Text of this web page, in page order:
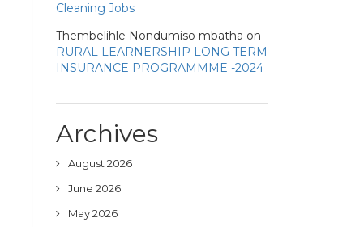
Cleaning Jobs
Thembelihle Nondumiso mbatha on
RURAL LEARNERSHIP LONG TERM
INSURANCE PROGRAMMME -2024
Archives
August 2026
June 2026
May 2026